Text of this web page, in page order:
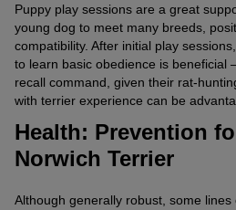
Puppy play sessions are a great
young dog to meet many breeds,
compatibility. After initial play
to learn basic obedience is beneficial
recall command, given their rat-
with terrier experience can be
Health: Prevention
Norwich Terrier
Although generally robust, some lines